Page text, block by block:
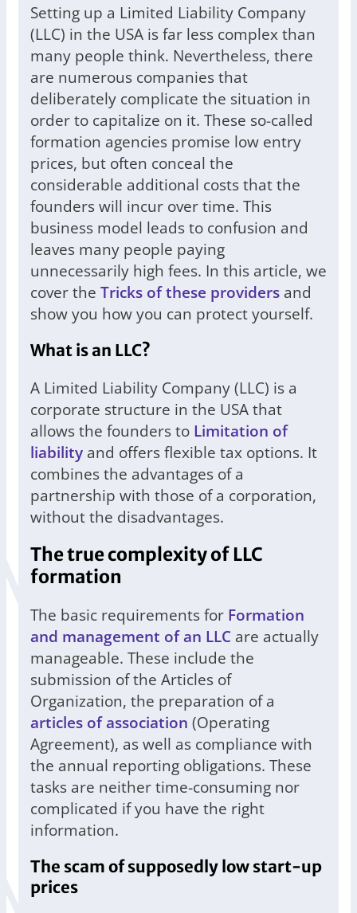
Setting up a Limited Liability Company
(LLC) in the USA is far less complex than
many people think. Nevertheless, there
are numerous companies that
deliberately complicate the situation in
order to capitalize on it. These so-called
formation agencies promise low entry
prices, but often conceal the
considerable additional costs that the
founders will incur over time. This
business model leads to confusion and
leaves many people paying
unnecessarily high fees. In this article, we
cover the Tricks of these providers and
show you how you can protect yourself.
What is an LLC?
A Limited Liability Company (LLC) is a
corporate structure in the USA that
allows the founders to Limitation of
liability and offers flexible tax options. It
combines the advantages of a
partnership with those of a corporation,
without the disadvantages.
The true complexity of LLC
formation
The basic requirements for Formation
and management of an LLC are actually
manageable. These include the
submission of the Articles of
Organization, the preparation of a
articles of association (Operating
Agreement), as well as compliance with
the annual reporting obligations. These
tasks are neither time-consuming nor
complicated if you have the right
information.
The scam of supposedly low start-up
prices